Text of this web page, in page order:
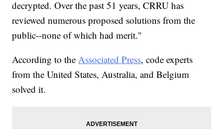
decrypted. Over the past 51 years, CRRU has
reviewed numerous proposed solutions from the
public--none of which had merit."
According to theAssociated Press, code experts
from the United States, Australia, and Belgium
solved it.